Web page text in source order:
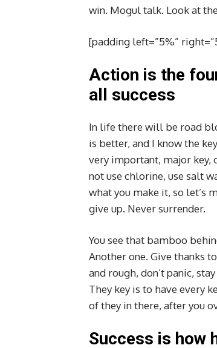
win. Mogul talk. Look at
[padding left=”5%”
Action is the
all success
In life there will be road
is better, and I know the
very important, major key,
not use chlorine, use salt
what you make it, so let’s
give up. Never surrender.
You see that bamboo
Another one. Give thanks
and rough, don’t panic,
They key is to have every
of they in there, after you
Success is how